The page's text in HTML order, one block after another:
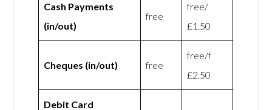
Cash Payments
(in/out)
free
free/
£1.50
Cheques (in/out) free
free/f
£2.50
Debit Card